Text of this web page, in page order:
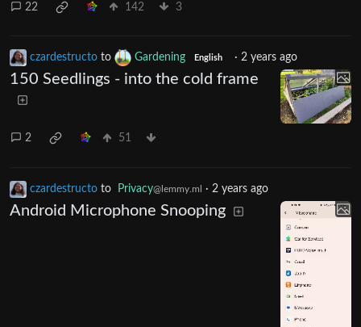
22 142 3
czardestructo to Gardening English · 2 years ago
150 Seedlings - into the cold frame
2 51
czardestructo to Privacy@lemmy.ml · 2 years ago
Android Microphone Snooping